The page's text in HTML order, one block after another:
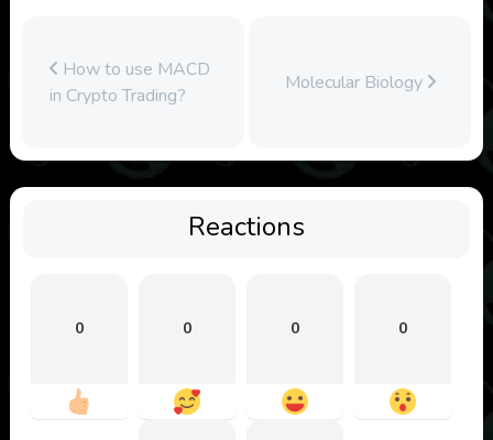
How to use MACD
in Crypto Trading?
Molecular Biology
Reactions
0 0 0 0